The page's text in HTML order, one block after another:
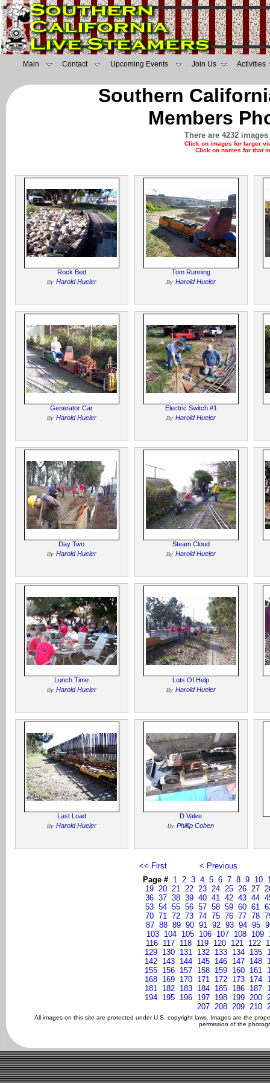
Main Contact Upcoming Events Join Us Activities
Southern
Members
There are 4232
Click on images for larger
Click on names for that
Rock Bed
By Harold Hueler
Tom Running
By Harold Hueler
Generator Car
By Harold Hueler
Electric Switch #1
By Harold Hueler
Day Two
By Harold Hueler
Steam Cloud
By Harold Hueler
Lunch Time
By Harold Hueler
Lots Of Help
By Harold Hueler
Last Load
By Harold Hueler
D Valve
By Phillip Cohen
<< First
< Previous
Page # 1 2 3 4 5 6 7 8 9 10
19 20 21 22 23 24 25 26 27
36 37 38 39 40 41 42 43 44
53 54 55 56 57 58 59 60 61
70 71 72 73 74 75 76 77 78
87 88 89 90 91 92 93 94 95
103 104 105 106 107 108 109
116 117 118 119 120 121 122
129 130 131 132 133 134 135
142 143 144 145 146 147 148
155 156 157 158 159 160 161
168 169 170 171 172 173 174
181 182 183 184 185 186 187
194 195 196 197 198 199 200
207 208 209 210
All images on this site are protected under U.S. copyright laws. Images are the
permission of the